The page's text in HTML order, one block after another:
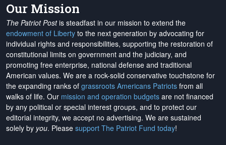
Our Mission
The Patriot Postis steadfast in our mission to extend the
endowment of Liberty to the next generation by advocating for
individual rights and responsibilities, supporting the restoration of
constitutional limits on government and the judiciary, and
promoting free enterprise, national defense and traditional
American values. We are a rock-solid conservative touchstone for
the expanding ranks of grassroots Americans Patriots from all
walks of life. Our mission and operation budgets are not financed
by any political or special interest groups, and to protect our
editorial integrity, we accept no advertising. We are sustained
solely by you. Please support The Patriot Fund today!